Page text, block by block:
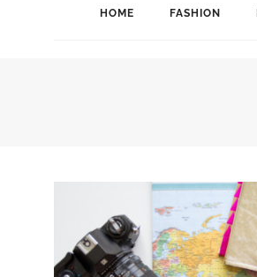
HOME FASHION